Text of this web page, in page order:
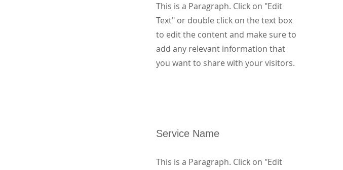
This is a Paragraph. Click on "Edit
Text" or double click on the text box
to edit the content and make sure to
add any relevant information that
you want to share with your visitors.
Service Name
This is a Paragraph. Click on "Edit